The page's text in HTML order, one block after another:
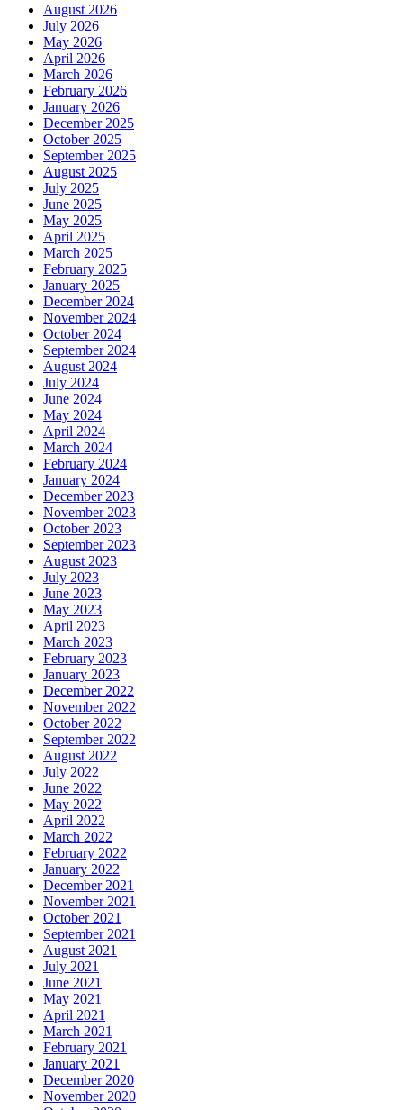
August 2026
July 2026
May 2026
April 2026
March 2026
February 2026
January 2026
December 2025
October 2025
September 2025
August 2025
July 2025
June 2025
May 2025
April 2025
March 2025
February 2025
January 2025
December 2024
November 2024
October 2024
September 2024
August 2024
July 2024
June 2024
May 2024
April 2024
March 2024
February 2024
January 2024
December 2023
November 2023
October 2023
September 2023
August 2023
July 2023
June 2023
May 2023
April 2023
March 2023
February 2023
January 2023
December 2022
November 2022
October 2022
September 2022
August 2022
July 2022
June 2022
May 2022
April 2022
March 2022
February 2022
January 2022
December 2021
November 2021
October 2021
September 2021
August 2021
July 2021
June 2021
May 2021
April 2021
March 2021
February 2021
January 2021
December 2020
November 2020